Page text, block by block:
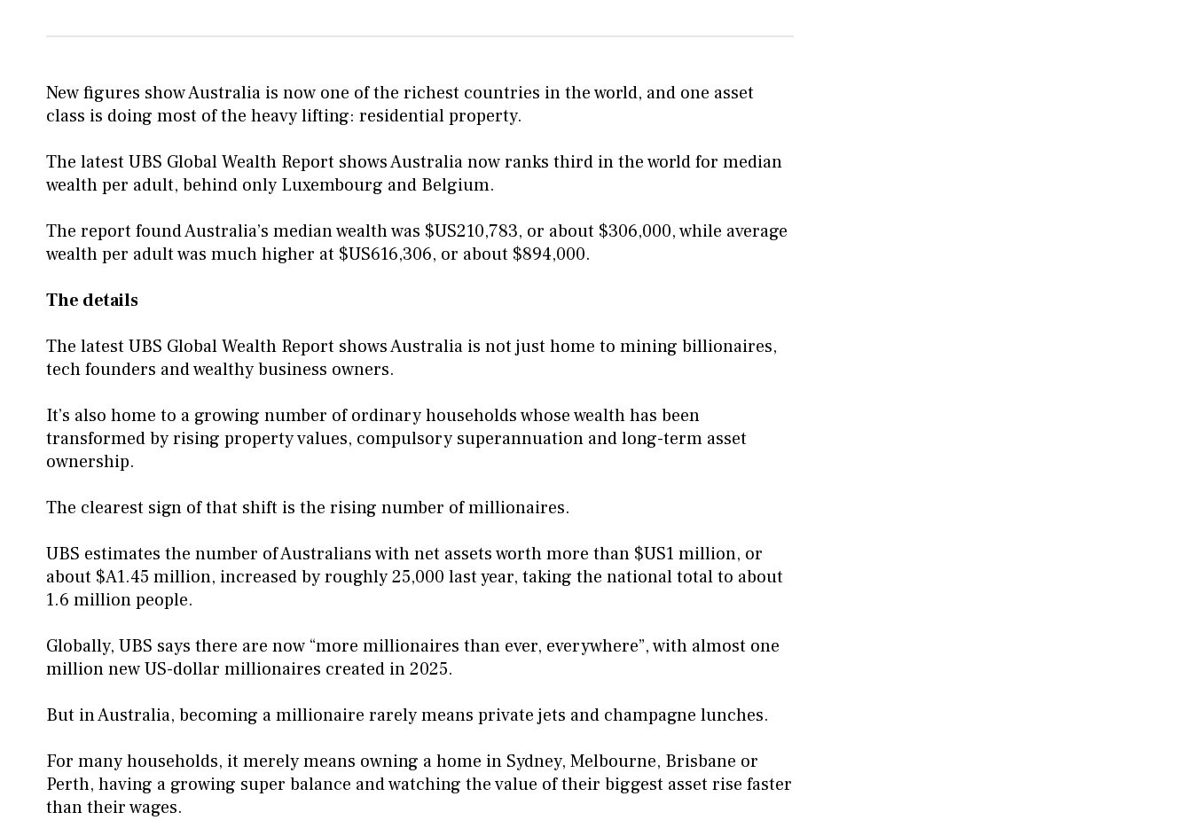
New figures show Australia is now one of the richest countries in the world, and one asset
class is doing most of the heavy lifting: residential property.
The latest UBS Global Wealth Report shows Australia now ranks third in the world for median
wealth per adult, behind only Luxembourg and Belgium.
The report found Australia’s median wealth was $US210,783, or about $306,000, while average
wealth per adult was much higher at $US616,306, or about $894,000.
The details
The latest UBS Global Wealth Report shows Australia is not just home to mining billionaires,
tech founders and wealthy business owners.
It’s also home to a growing number of ordinary households whose wealth has been
transformed by rising property values, compulsory superannuation and long-term asset
ownership.
The clearest sign of that shift is the rising number of millionaires.
UBS estimates the number of Australians with net assets worth more than $US1 million, or
about $A1.45 million, increased by roughly 25,000 last year, taking the national total to about
1.6 million people.
Globally, UBS says there are now “more millionaires than ever, everywhere”, with almost one
million new US-dollar millionaires created in 2025.
But in Australia, becoming a millionaire rarely means private jets and champagne lunches.
For many households, it merely means owning a home in Sydney, Melbourne, Brisbane or
Perth, having a growing super balance and watching the value of their biggest asset rise faster
than their wages.